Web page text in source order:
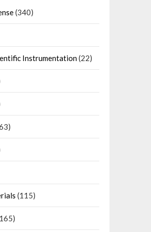
(340)
Instrumentation(22)
(115)